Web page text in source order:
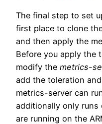
The final step to set
first place to clone
and then apply the
Before you apply the
modify the metrics-
add the toleration
metrics-server can
additionally only runs
are running on the